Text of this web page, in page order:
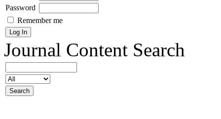
Password
Remember me
Journal Content Search